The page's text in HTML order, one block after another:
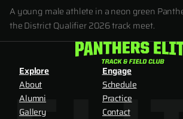
A young male athlete in a neon green
the District Qualifier 2026 track meet.
Explore
About
Alumni
Gallery
Engage
Schedule
Practice
Contact